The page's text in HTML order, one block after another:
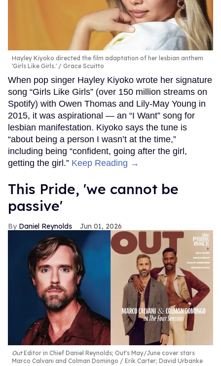
Hayley Kiyoko directed the film adaptation of her lesbian anthem
'Girls Like Girls.'
Grace Scuitto
When pop singer Hayley Kiyoko wrote her signature
song “Girls Like Girls” (over 150 million streams on
Spotify) with Owen Thomas and Lily-May Young in
2015, it was aspirational — an “I Want” song for
lesbian manifestation. Kiyoko says the tune is
“about being a person I wasn’t at the time,”
including being “confident, going after the girl,
getting the girl.” Keep Reading →
This Pride, 'we cannot be
passive'
Daniel Reynolds Jun 01, 2026
OutEditor in Chief Daniel Reynolds; Out's May/June cover stars
Marco Calvani and Colman Domingo
Erik Carter; David Urbanke